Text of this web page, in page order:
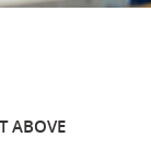
ABOVE